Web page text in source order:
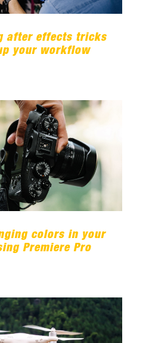
after effects tricks
your workflow
colors in your
Premiere Pro
colors in your
Premiere Pro